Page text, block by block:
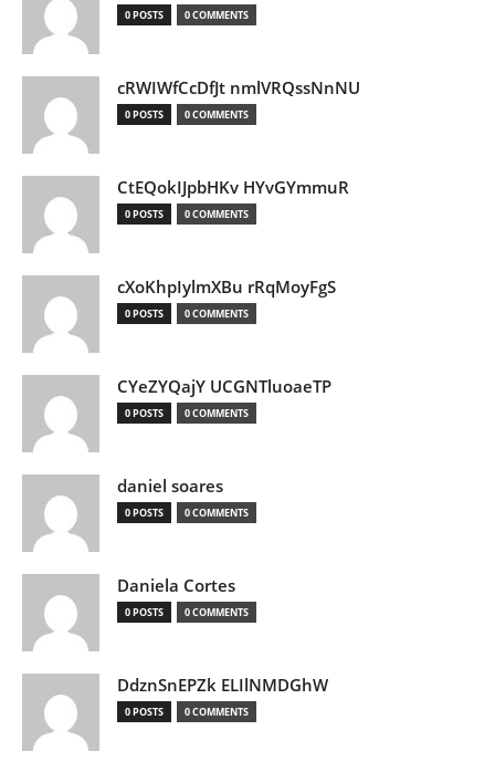
0 POSTS 0 COMMENTS
cRWIWfCcDfJt nmlVRQssNnNU
0 POSTS 0 COMMENTS
CtEQokIJpbHKv HYvGYmmuR
0 POSTS 0 COMMENTS
cXoKhpIylmXBu rRqMoyFgS
0 POSTS 0 COMMENTS
CYeZYQajY UCGNTluoaeTP
0 POSTS 0 COMMENTS
daniel soares
0 POSTS 0 COMMENTS
Daniela Cortes
0 POSTS 0 COMMENTS
DdznSnEPZk ELIlNMDGhW
0 POSTS 0 COMMENTS